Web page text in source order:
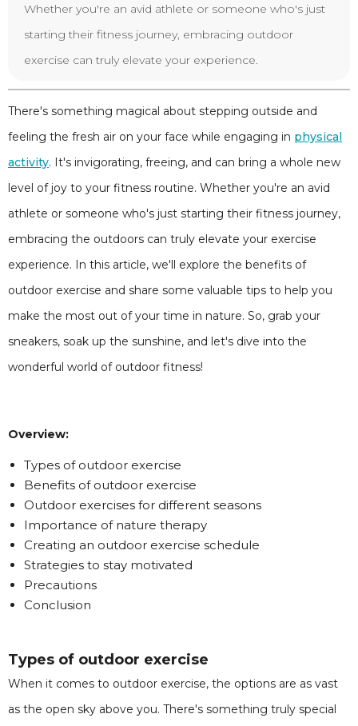
Whether you're an avid athlete or someone who's just
starting their fitness journey, embracing outdoor
exercise can truly elevate your experience.
There's something magical about stepping outside and
feeling the fresh air on your face while engaging in physical
activity. It's invigorating, freeing, and can bring a whole new
level of joy to your fitness routine. Whether you're an avid
athlete or someone who's just starting their fitness journey,
embracing the outdoors can truly elevate your exercise
experience. In this article, we'll explore the benefits of
outdoor exercise and share some valuable tips to help you
make the most out of your time in nature. So, grab your
sneakers, soak up the sunshine, and let's dive into the
wonderful world of outdoor fitness!
Overview:
Types of outdoor exercise
Benefits of outdoor exercise
Outdoor exercises for different seasons
Importance of nature therapy
Creating an outdoor exercise schedule
Strategies to stay motivated
Precautions
Conclusion
Types of outdoor exercise
When it comes to outdoor exercise, the options are as vast
as the open sky above you. There's something truly special